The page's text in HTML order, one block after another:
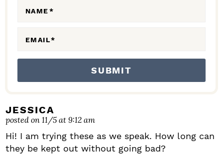
NAME*
EMAIL*
JESSICA
posted on 11/5 at 9:12 am
Hi! I am trying these as we speak. How long can
they be kept out without going bad?